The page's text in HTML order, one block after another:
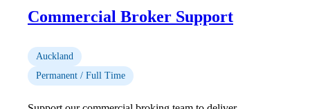
Commercial Broker Support
Auckland
Permanent / Full Time